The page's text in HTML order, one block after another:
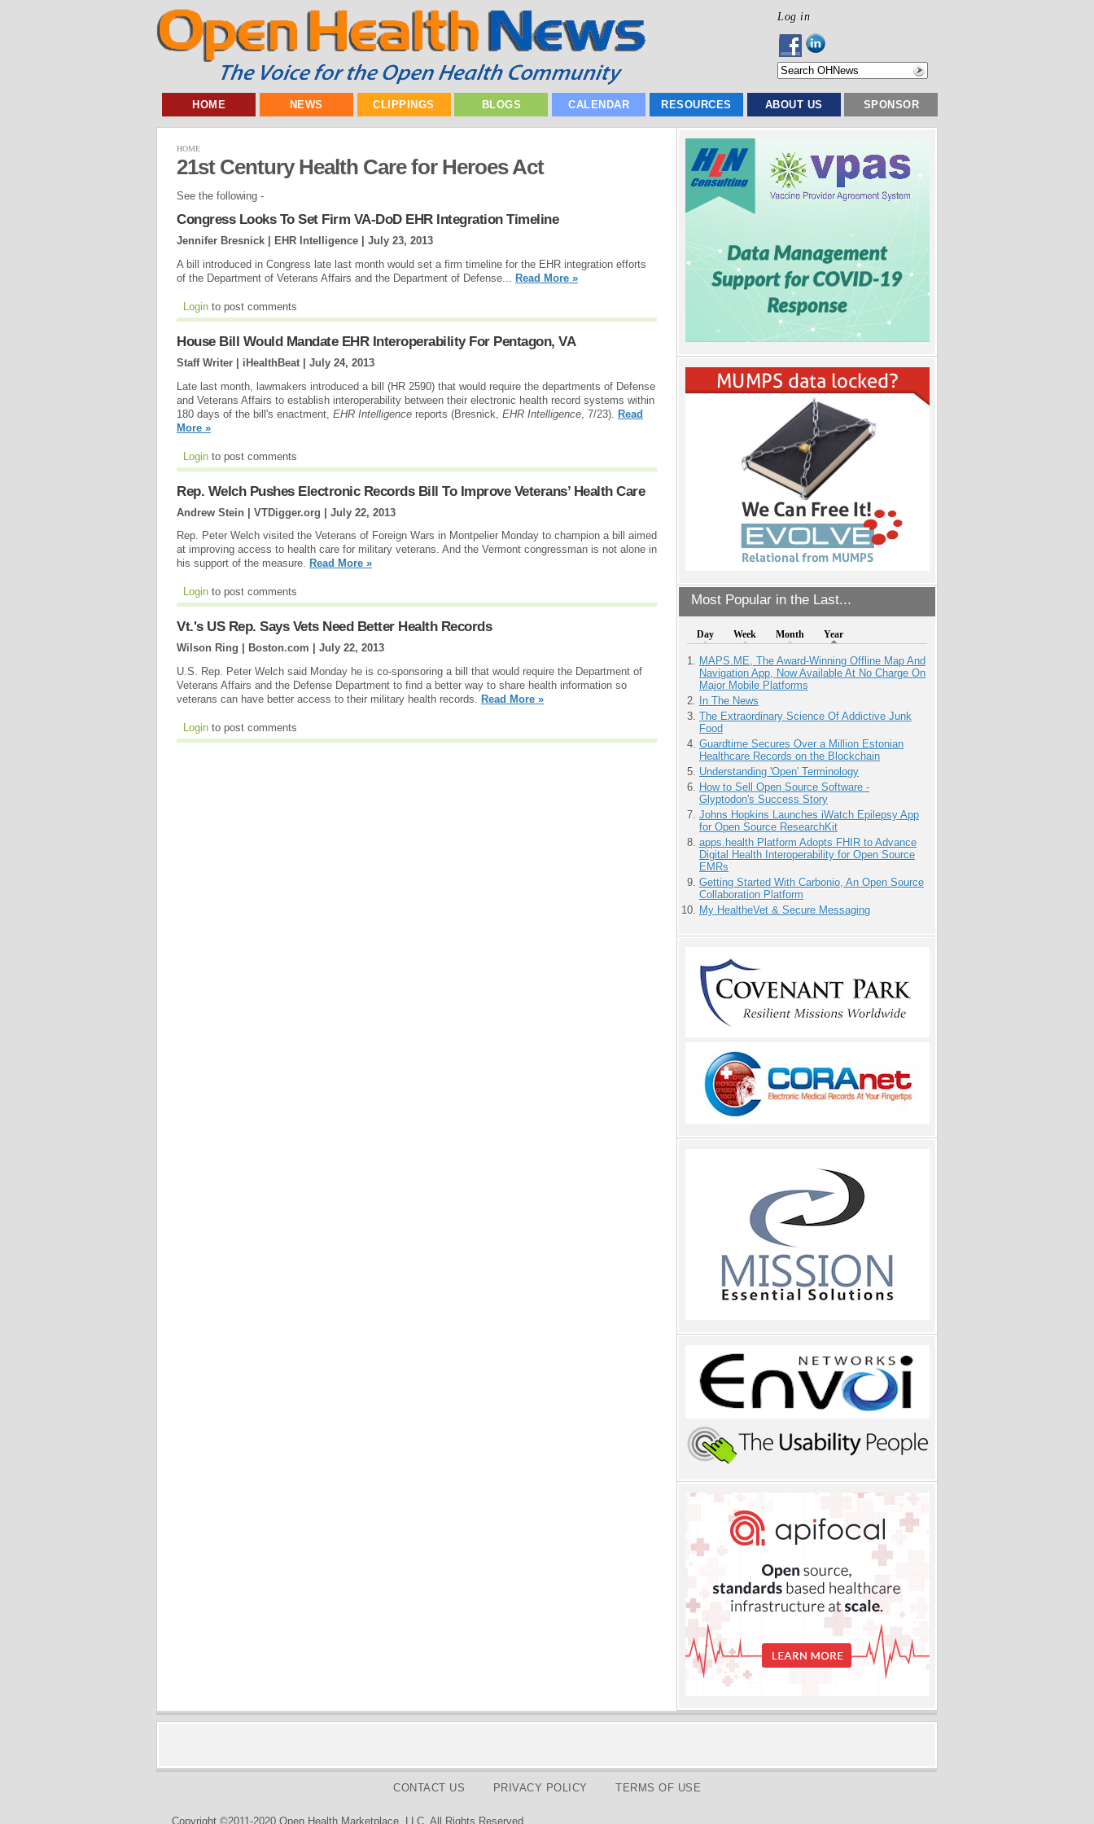
Log in
HOME NEWS CLIPPINGS BLOGS CALENDAR RESOURCES ABOUT US SPONSOR
Most Popular in the Last...
Day Week Month Year
MAPS.ME, The Award-Winning Offline Map And
Navigation App, Now Available At No Charge On
Major Mobile Platforms
In The News
The Extraordinary Science Of Addictive Junk
Food
Guardtime Secures Over a Million Estonian
Healthcare Records on the Blockchain
Understanding 'Open' Terminology
How to Sell Open Source Software -
Glyptodon's Success Story
Johns Hopkins Launches iWatch Epilepsy App
for Open Source ResearchKit
apps.health Platform Adopts FHIR to Advance
Digital Health Interoperability for Open Source
EMRs
Getting Started With Carbonio, An Open Source
Collaboration Platform
My HealtheVet & Secure Messaging
HOME
21st Century Health Care for Heroes Act
See the following -
Congress Looks To Set Firm VA-DoD EHR Integration Timeline
Jennifer Bresnick | EHR Intelligence | July 23, 2013
A bill introduced in Congress late last month would set a firm timeline for the EHR integration efforts
of the Department of Veterans Affairs and the Department of Defense... Read More »
Login to post comments
House Bill Would Mandate EHR Interoperability For Pentagon, VA
Staff Writer | iHealthBeat | July 24, 2013
Late last month, lawmakers introduced a bill (HR 2590) that would require the departments of Defense
and Veterans Affairs to establish interoperability between their electronic health record systems within
180 days of the bill's enactment, EHR Intelligence reports (Bresnick, EHR Intelligence , 7/23). Read
More »
Login to post comments
Rep. Welch Pushes Electronic Records Bill To Improve Veterans’ Health Care
Andrew Stein | VTDigger.org | July 22, 2013
Rep. Peter Welch visited the Veterans of Foreign Wars in Montpelier Monday to champion a bill aimed
at improving access to health care for military veterans. And the Vermont congressman is not alone in
his support of the measure. Read More »
Login to post comments
Vt.'s US Rep. Says Vets Need Better Health Records
Wilson Ring | Boston.com | July 22, 2013
U.S. Rep. Peter Welch said Monday he is co-sponsoring a bill that would require the Department of
Veterans Affairs and the Defense Department to find a better way to share health information so
veterans can have better access to their military health records.
Read More »
Login to post comments
CONTACT US PRIVACY POLICY TERMS OF USE
Copyright ©2011-2020 Open Health Marketplace, LLC. All Rights Reserved.